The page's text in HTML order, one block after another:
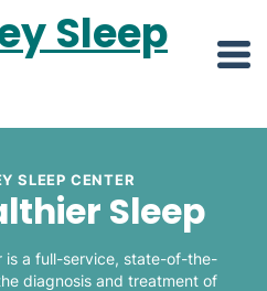
SLEEP CENTER
Sleep
is a full-service, state-of-the-
diagnosis and treatment of